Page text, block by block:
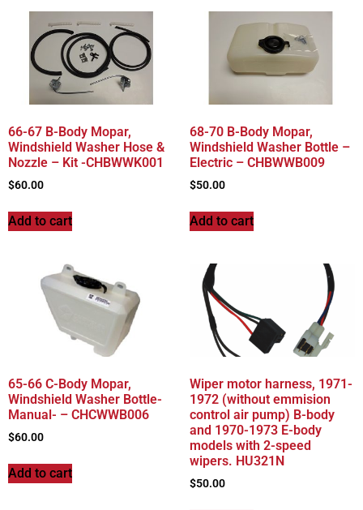
66-67 B-Body Mopar,
Windshield Washer Hose &
Nozzle – Kit -CHBWWK001
$60.00
Add to cart
68-70 B-Body Mopar,
Windshield Washer Bottle –
Electric – CHBWWB009
$50.00
Add to cart
65-66 C-Body Mopar,
Windshield Washer Bottle-
Manual- – CHCWWB006
$60.00
Add to cart
Wiper motor harness, 1971-
1972 (without emmision
control air pump) B-body
and 1970-1973 E-body
models with 2-speed
wipers. HU321N
$50.00